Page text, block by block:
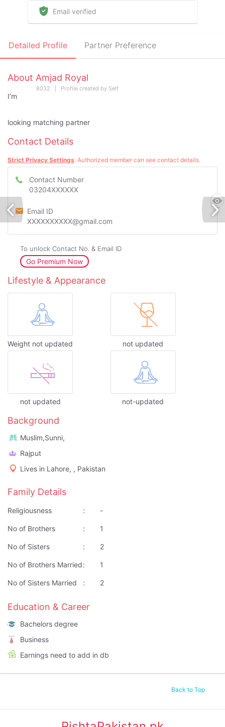
Email verified
Detailed Profile Partner Preference
About Amjad Royal
8032 | Profile created by Self
I’m
looking matching partner
Contact Details
Strict Privacy Settings: Authorized member can see contact details.
Contact Number
03204XXXXXX
Email ID
XXXXXXXXXX@gmail.com
To unlock Contact No. & Email ID
Go Premium Now
Lifestyle & Appearance
Weight not updated not updated
not updated not-updated
Background
Muslim,Sunni,
Rajput
Lives in Lahore, , Pakistan
Family Details
Religiousness : -
No of Brothers : 1
No of Sisters : 2
No of Brothers Married: 1
No of Sisters Married : 2
Education & Career
Bachelors degree
Business
Earnings need to add in db
Back to Top